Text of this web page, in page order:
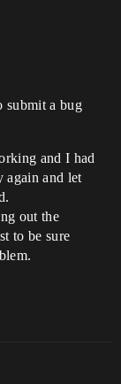
submit a bug
and I had
again and let
out the
to be sure